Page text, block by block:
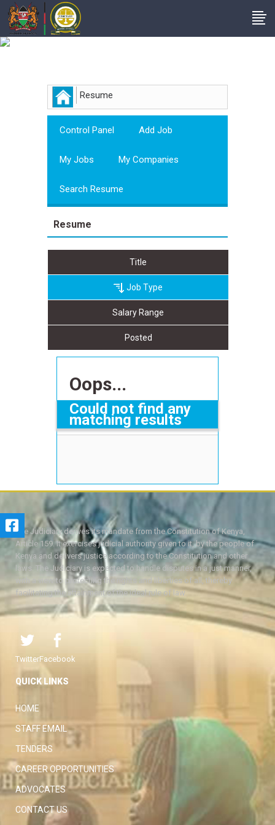
Resume
Control Panel Add Job
My Jobs My Companies
Search Resume
Resume
Title
Job Type
Salary Range
Posted
Oops...
Could not find any
matching results
The Judiciary derives its mandate from the Constitution of Kenya,
Article 159. It exercises judicial authority given to it, by the people of
Kenya and delivers justice according to the Constitution and other
laws. The Judiciary is expected to handle disputes in a just manner,
with a view to protecting the rights and liberties of all, thereby
facilitating the attainment of the ideal rule of law.
TwitterFacebook
QUICK LINKS
HOME
STAFF EMAIL
TENDERS
CAREER OPPORTUNITIES
ADVOCATES
CONTACT US